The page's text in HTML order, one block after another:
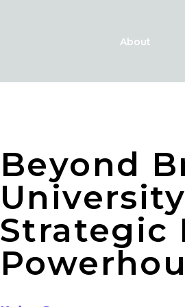
About
Beyond
Strategic